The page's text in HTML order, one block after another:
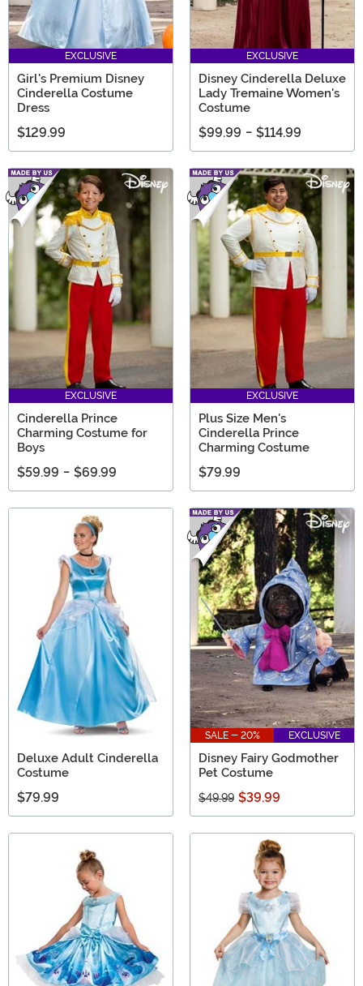
EXCLUSIVE
Girl's Premium Disney
Cinderella Costume
Dress
$129.99
EXCLUSIVE
Disney Cinderella Deluxe
Lady Tremaine Women's
Costume
$99.99 - $114.99
EXCLUSIVE
Cinderella Prince
Charming Costume for
Boys
$59.99 - $69.99
EXCLUSIVE
Plus Size Men's
Cinderella Prince
Charming Costume
$79.99
Deluxe Adult Cinderella
Costume
$79.99
SALE - 20% EXCLUSIVE
Disney Fairy Godmother
Pet Costume
$49.99 $39.99